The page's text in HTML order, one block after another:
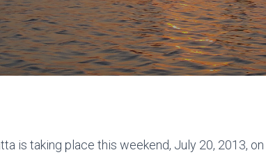
is taking place this weekend, July 20, 2013,